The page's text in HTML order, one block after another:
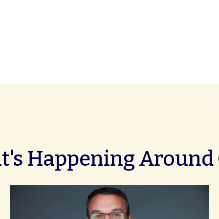
Happening Around